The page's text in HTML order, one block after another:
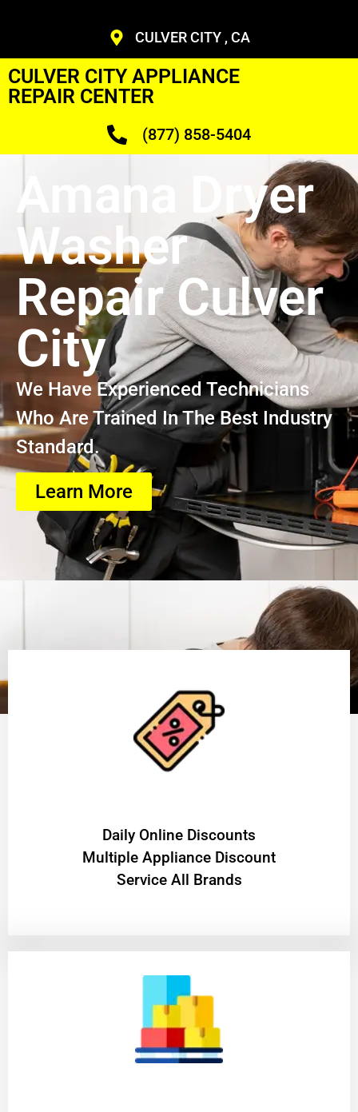
CULVER CITY , CA
CULVER CITY APPLIANCE
REPAIR CENTER
(877) 858-5404
Amana Dryer
Washer
Repair Culver
City
We Have Experienced Technicians
Who Are Trained In The Best Industry
Standard.
Learn More
​Daily Online Discounts
Multiple Appliance Discount
Service All Brands